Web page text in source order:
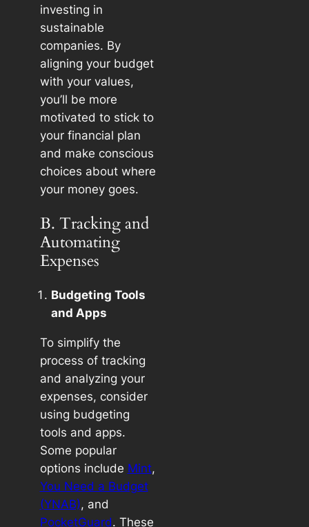
investing in
sustainable
companies. By
aligning your budget
with your values,
you’ll be more
motivated to stick to
your financial plan
and make conscious
choices about where
your money goes.
B. Tracking and
Automating
Expenses
Budgeting Tools
and Apps
To simplify the
process of tracking
and analyzing your
expenses, consider
using budgeting
tools and apps.
Some popular
options include Mint,
You Need a Budget
(YNAB), and
PocketGuard. These